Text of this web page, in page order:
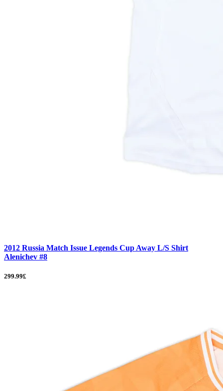
2012 Russia Match Issue Legends Cup Away L/S Shirt
Alenichev #8
299.99£